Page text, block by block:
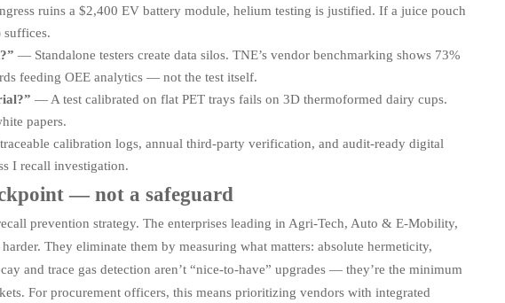
ruins a $2,400 EV battery module, helium testing is justified. If a juice pouch
suffices.
— Standalone testers create data silos. TNE’s vendor benchmarking shows 73%
feeding OEE analytics — not the test itself.
— A test calibrated on flat PET trays fails on 3D thermoformed dairy cups.
papers.
calibration logs, annual third-party verification, and audit-ready digital
I recall investigation.
— not a safeguard
prevention strategy. The enterprises leading in Agri-Tech, Auto & E-Mobility,
They eliminate them by measuring what matters: absolute hermeticity,
and trace gas detection aren’t “nice-to-have” upgrades — they’re the minimum
For procurement officers, this means prioritizing vendors with integrated